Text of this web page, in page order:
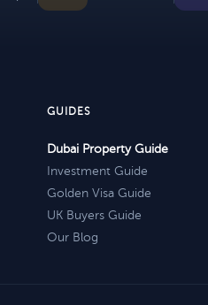
GUIDES
Dubai Property Guide
Investment Guide
Golden Visa Guide
UK Buyers Guide
Our Blog